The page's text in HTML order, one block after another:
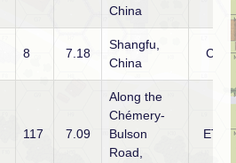
China
8 7.18
Shangfu,
China
CBI
117 7.09
Along the
Chémery-
Bulson
Road,
ETO